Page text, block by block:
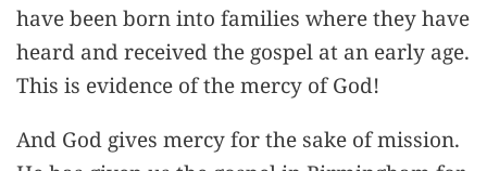
have been born into families where they have
heard and received the gospel at an early age.
This is evidence of the mercy of God!
And God gives mercy for the sake of mission.